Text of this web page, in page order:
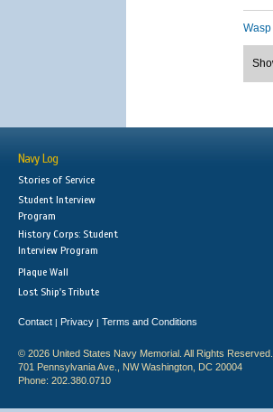
Wasp
Navy Log
Stories of Service
Student Interview
Program
History Corps: Student
Interview Program
Plaque Wall
Lost Ship's Tribute
Contact | Privacy | Terms and Conditions
© 2026 United States Navy Memorial. All Rights Reserved.
701 Pennsylvania Ave., NW Washington, DC 20004
Phone: 202.380.0710